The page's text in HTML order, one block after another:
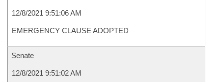
12/8/2021 9:51:06 AM
EMERGENCY CLAUSE ADOPTED
Senate
12/8/2021 9:51:02 AM